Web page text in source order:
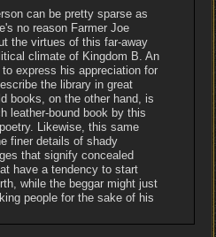
can be pretty sparse as
no reason Farmer Joe
the virtues of this far-away
climate of Kingdom B. An
express his appreciation for
the library in great
books, on the other hand, is
leather-bound book by this
Likewise, this same
finer details of shady
that signify concealed
have a tendency to start
while the beggar might just
people for the sake of his